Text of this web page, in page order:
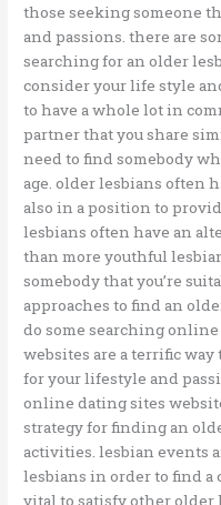
those seeking someone
and passions. there are
searching for an older
consider your life style
to have a whole lot in
partner that you share
need to find somebody
age. older lesbians often
also in a position to
lesbians often have an
than more youthful
somebody that you’re
approaches to find an
do some searching
websites are a terrific way
for your lifestyle and
online dating sites
strategy for finding an
activities. lesbian events
lesbians in order to find a
vital to satisfy other